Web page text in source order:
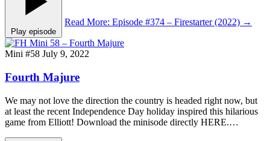
Play episode
Read More: Episode #374 – Firestarter (2022) →
Mini #58 July 9, 2022
Fourth Majure
We may not love the direction the country is headed right now, but
at least the recent Independence Day holiday inspired this hilarious
game from Elliott! Download the minisode directly HERE.…